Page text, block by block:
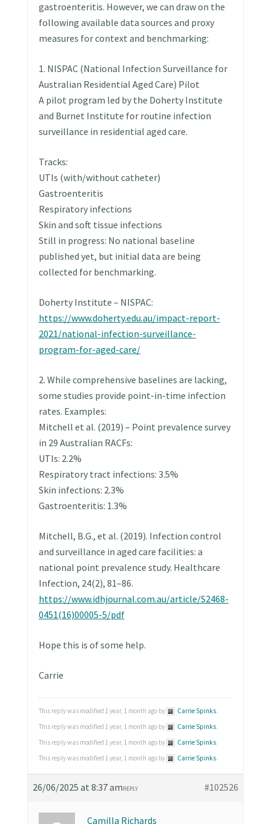
gastroenteritis. However, we can draw on the
following available data sources and proxy
measures for context and benchmarking:
1. NISPAC (National Infection Surveillance for
Australian Residential Aged Care) Pilot
A pilot program led by the Doherty Institute
and Burnet Institute for routine infection
surveillance in residential aged care.
Tracks:
UTIs (with/without catheter)
Gastroenteritis
Respiratory infections
Skin and soft tissue infections
Still in progress: No national baseline
published yet, but initial data are being
collected for benchmarking.
Doherty Institute – NISPAC:
https://www.doherty.edu.au/impact-report-
2021/national-infection-surveillance-
program-for-aged-care/
2. While comprehensive baselines are lacking,
some studies provide point-in-time infection
rates. Examples:
Mitchell et al. (2019) – Point prevalence survey
in 29 Australian RACFs:
UTIs: 2.2%
Respiratory tract infections: 3.5%
Skin infections: 2.3%
Gastroenteritis: 1.3%
Mitchell, B.G., et al. (2019). Infection control
and surveillance in aged care facilities: a
national point prevalence study. Healthcare
Infection, 24(2), 81–86.
https://www.idhjournal.com.au/article/S2468-
0451(16)00005-5/pdf
Hope this is of some help.
Carrie
This reply was modified 1 year, 1 month ago by Carrie Spinks.
This reply was modified 1 year, 1 month ago by
Carrie Spinks.
This reply was modified 1 year, 1 month ago by
Carrie Spinks.
This reply was modified 1 year, 1 month ago by
Carrie Spinks.
26/06/2025 at 8:37 am #102526
REPLY
Camilla Richards